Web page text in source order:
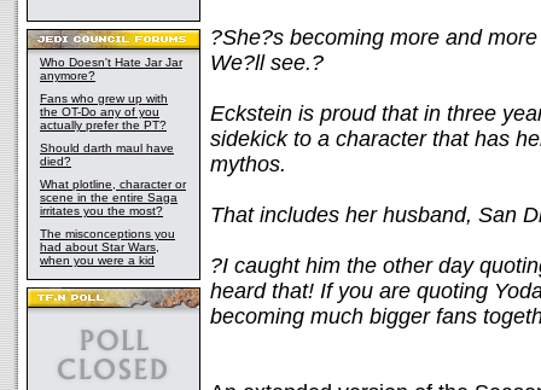
Who Doesn't Hate Jar Jar
anymore?
Fans who grew up with
the OT-Do any of you
actually prefer the PT?
Should darth maul have
died?
What plotline, character or
scene in the entire Saga
irritates you the most?
The misconceptions you
had about Star Wars,
when you were a kid
?She?s becoming more and
We?ll see.?
Eckstein is proud that in three
sidekick to a character that has
mythos.
That includes her husband, San
?I caught him the other day
heard that! If you are quoting
becoming much bigger fans